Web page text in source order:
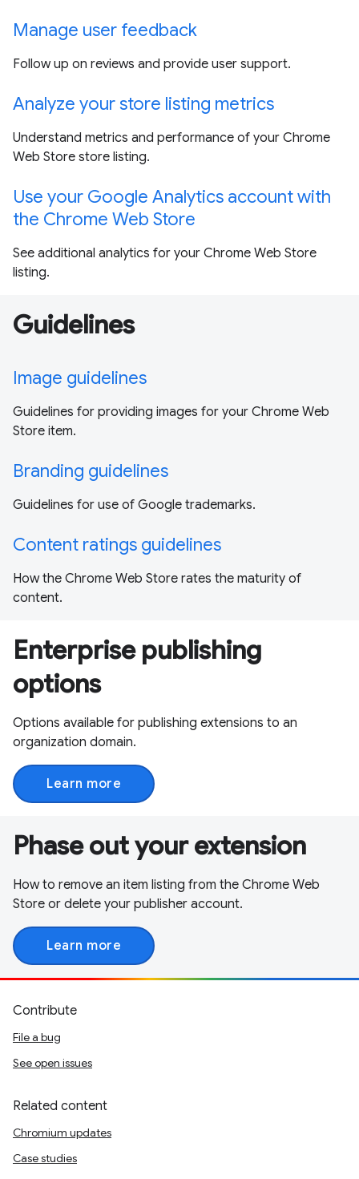
Manage user feedback
Follow up on reviews and provide user support.
Analyze your store listing metrics
Understand metrics and performance of your Chrome
Web Store store listing.
Use your Google Analytics account with
the Chrome Web Store
See additional analytics for your Chrome Web Store
listing.
Guidelines
Image guidelines
Guidelines for providing images for your Chrome Web
Store item.
Branding guidelines
Guidelines for use of Google trademarks.
Content ratings guidelines
How the Chrome Web Store rates the maturity of
content.
Enterprise publishing
options
Options available for publishing extensions to an
organization domain.
Learn more
Phase out your extension
How to remove an item listing from the Chrome Web
Store or delete your publisher account.
Learn more
Contribute
File a bug
See open issues
Related content
Chromium updates
Case studies